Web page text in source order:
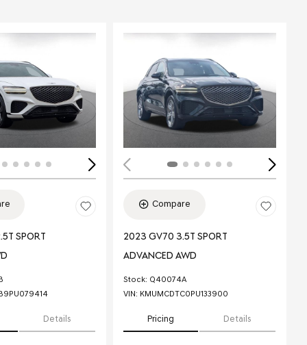
Loading...
SPORT
Details
Compare
2023 GV70 3.5T SPORT
ADVANCED AWD
Stock: Q40074A
VIN: KMUMCDTC0PU133900
Pricing Details